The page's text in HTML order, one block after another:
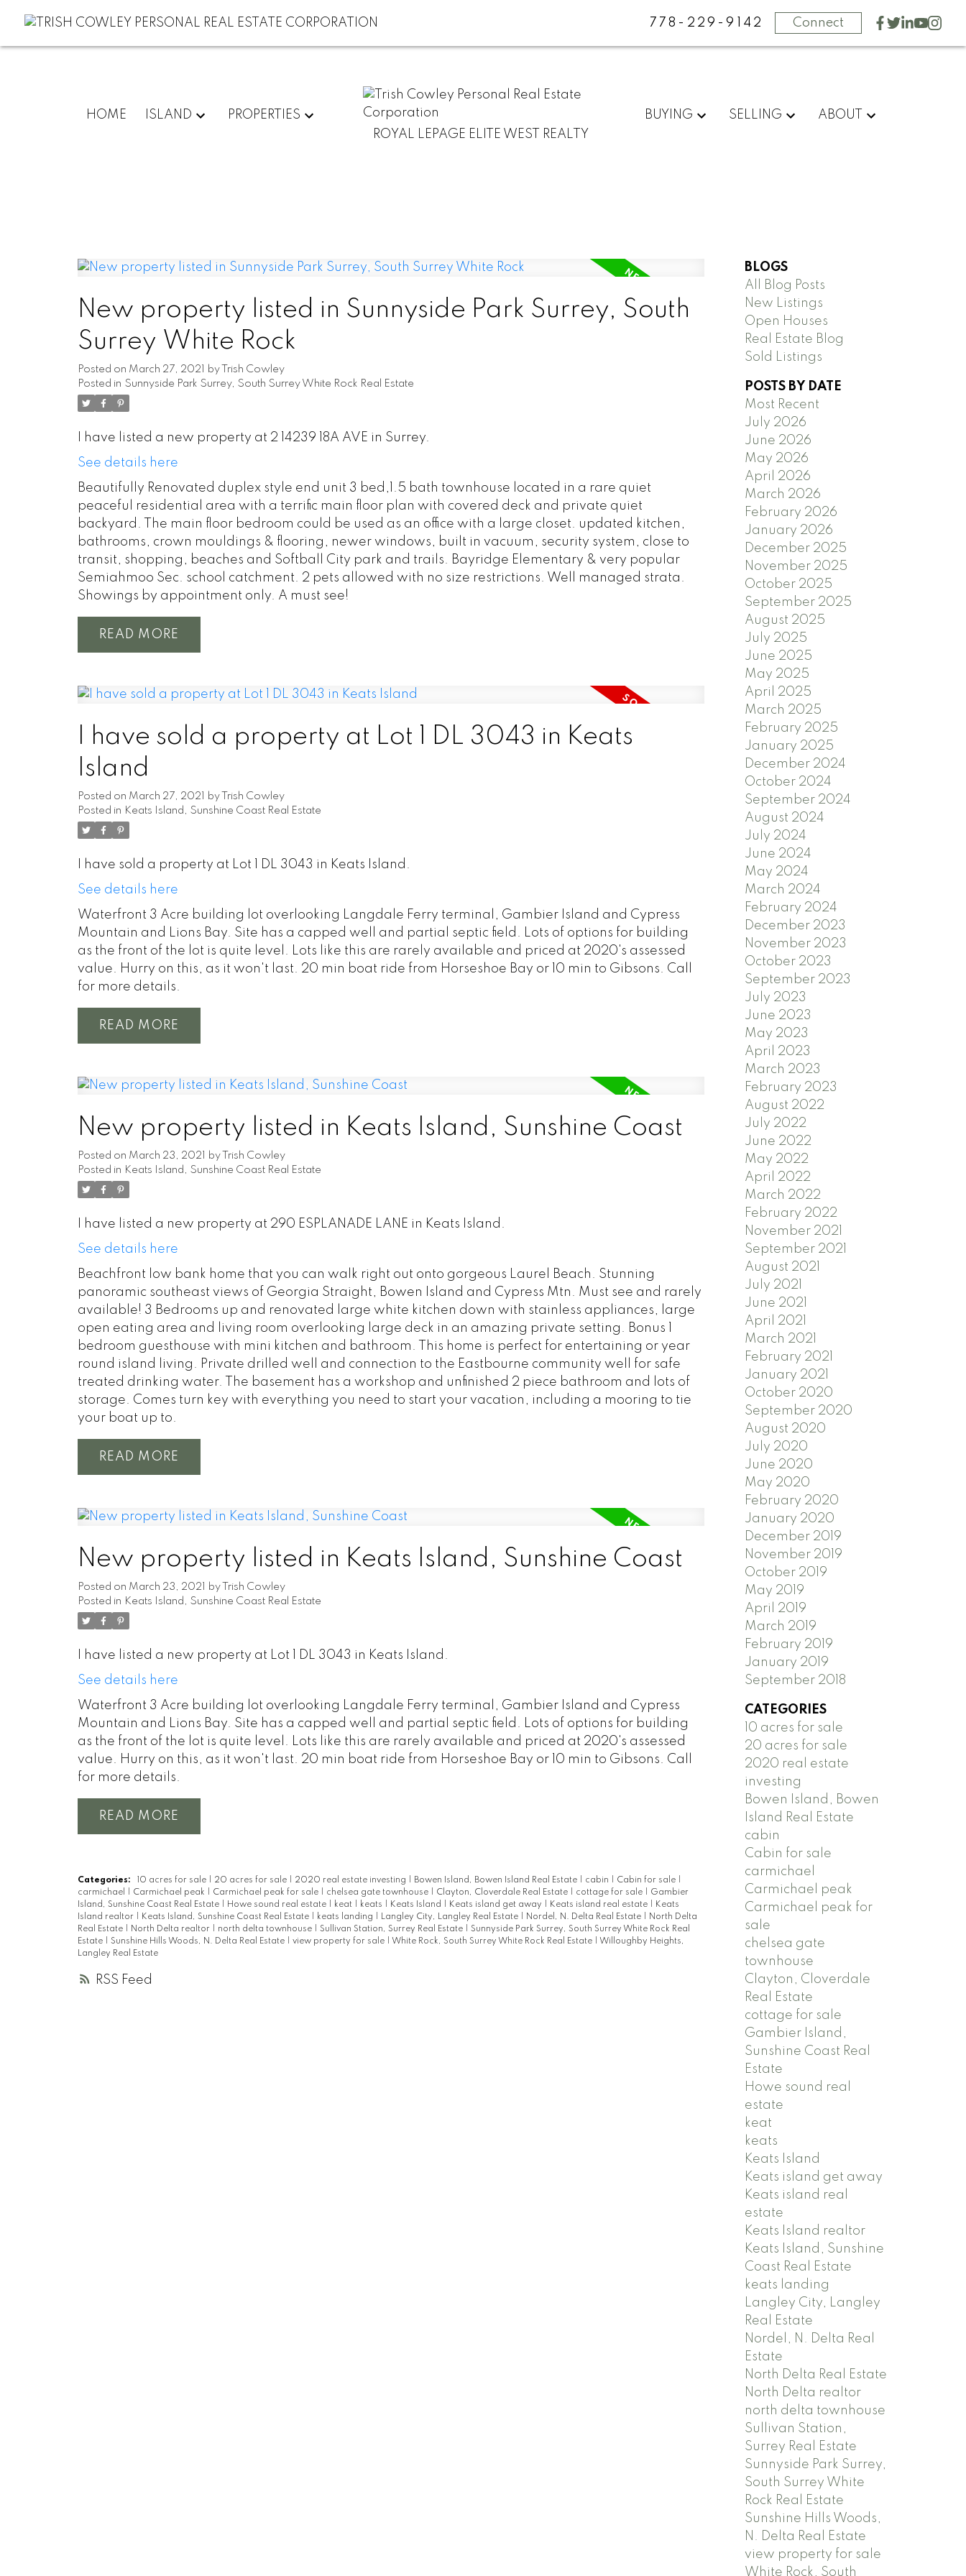
778-229-9142 Connect
HOME ISLAND
PROPERTIES
ROYAL LEPAGE ELITE WEST REALTY
BUYING SELLING ABOUT
RSS
New property listed in Sunnyside Park Surrey, South
Surrey White Rock
Posted on March 27, 2021 by
Trish Cowley
Posted in Sunnyside Park Surrey, South Surrey White Rock Real Estate
I have listed a new property at 2 14239 18A AVE in Surrey.
See details here
Beautifully Renovated duplex style end unit 3 bed,1.5 bath townhouse located in a rare quiet
peaceful residential area with a terrific main floor plan with covered deck and private quiet
backyard. The main floor bedroom could be used as an office with a large closet. updated kitchen,
bathrooms, crown mouldings & flooring, newer windows, built in vacuum, security system, close to
transit, shopping, beaches and Softball City park and trails. Bayridge Elementary & very popular
Semiahmoo Sec. school catchment. 2 pets allowed with no size restrictions. Well managed strata.
Showings by appointment only. A must see!
READ
I have sold a property at Lot 1 DL 3043 in Keats
Island
Posted on March 27, 2021 by
Trish Cowley
Posted in Keats Island, Sunshine Coast Real Estate
I have sold a property at Lot 1 DL 3043 in Keats Island.
See details here
Waterfront 3 Acre building lot overlooking Langdale Ferry terminal, Gambier Island and Cypress
Mountain and Lions Bay. Site has a capped well and partial septic field. Lots of options for building
as the front of the lot is quite level. Lots like this are rarely available and priced at 2020's assessed
value. Hurry on this, as it won't last. 20 min boat ride from Horseshoe Bay or 10 min to Gibsons. Call
for more details.
READ
New property listed in Keats Island, Sunshine Coast
Posted on March 23, 2021 by
Trish Cowley
Posted in Keats Island, Sunshine Coast Real Estate
I have listed a new property at 290 ESPLANADE LANE in Keats Island.
See details here
Beachfront low bank home that you can walk right out onto gorgeous Laurel Beach. Stunning
panoramic southeast views of Georgia Straight, Bowen Island and Cypress Mtn. Must see and rarely
available! 3 Bedrooms up and renovated large white kitchen down with stainless appliances, large
open eating area and living room overlooking large deck in an amazing private setting. Bonus 1
bedroom guesthouse with mini kitchen and bathroom. This home is perfect for entertaining or year
round island living. Private drilled well and connection to the Eastbourne community well for safe
treated drinking water. The basement has a workshop and unfinished 2 piece bathroom and lots of
storage. Comes turn key with everything you need to start your vacation, including a mooring to tie
your boat up to.
READ
New property listed in Keats Island, Sunshine Coast
Posted on March 23, 2021 by
Trish Cowley
Posted in Keats Island, Sunshine Coast Real Estate
I have listed a new property at Lot 1 DL 3043 in Keats Island.
See details here
Waterfront 3 Acre building lot overlooking Langdale Ferry terminal, Gambier Island and Cypress
Mountain and Lions Bay. Site has a capped well and partial septic field. Lots of options for building
as the front of the lot is quite level. Lots like this are rarely available and priced at 2020's assessed
value. Hurry on this, as it won't last. 20 min boat ride from Horseshoe Bay or 10 min to Gibsons. Call
for more details.
READ
Categories: 10 acres for sale 20 acres for sale 2020 real estate investing Bowen Island, Bowen Island Real Estate cabin Cabin for sale
carmichael
Carmichael peak Carmichael peak for sale chelsea gate townhouse Clayton, Cloverdale Real Estate cottage for sale
Gambier
Island, Sunshine Coast Real Estate
Howe sound real estate keat keats Keats Island Keats island get away Keats island real estate
Keats
Island realtor
Keats Island, Sunshine Coast Real Estate keats landing Langley City, Langley Real Estate Nordel, N. Delta Real Estate
North Delta
Real Estate
North Delta realtor north delta townhouse Sullivan Station, Surrey Real Estate
Sunnyside Park Surrey, South Surrey White Rock Real
Estate
Sunshine Hills Woods, N. Delta Real Estate view property for sale White Rock, South Surrey White Rock Real Estate
Willoughby Heights,
Langley Real Estate
BLOGS
All Blog Posts
New Listings
Open Houses
Real Estate Blog
Sold Listings
POSTS BY DATE
Most Recent
July 2026
June 2026
May 2026
April 2026
March 2026
February 2026
January 2026
December 2025
November 2025
October 2025
September 2025
August 2025
July 2025
June 2025
May 2025
April 2025
March 2025
February 2025
January 2025
December 2024
October 2024
September 2024
August 2024
July 2024
June 2024
May 2024
March 2024
February 2024
December 2023
November 2023
October 2023
September 2023
July 2023
June 2023
May 2023
April 2023
March 2023
February 2023
August 2022
July 2022
June 2022
May 2022
April 2022
March 2022
February 2022
November 2021
September 2021
August 2021
July 2021
June 2021
April 2021
March 2021
February 2021
January 2021
October 2020
September 2020
August 2020
July 2020
June 2020
May 2020
February 2020
January 2020
December 2019
November 2019
October 2019
May 2019
April 2019
March 2019
February 2019
January 2019
September 2018
CATEGORIES
10 acres for sale
20 acres for sale
2020 real estate
investing
Bowen Island, Bowen
Island Real Estate
cabin
Cabin for sale
carmichael
Carmichael peak
Carmichael peak for
sale
chelsea gate
townhouse
Clayton, Cloverdale
Real Estate
cottage for sale
Gambier Island,
Sunshine Coast Real
Estate
Howe sound real
estate
keat
keats
Keats Island
Keats island get away
Keats island real
estate
Keats Island realtor
Keats Island, Sunshine
Coast Real Estate
keats landing
Langley City, Langley
Real Estate
Nordel, N. Delta Real
Estate
North Delta Real Estate
North Delta realtor
north delta townhouse
Sullivan Station,
Surrey Real Estate
Sunnyside Park Surrey,
South Surrey White
Rock Real Estate
Sunshine Hills Woods,
N. Delta Real Estate
view property for sale
White Rock, South